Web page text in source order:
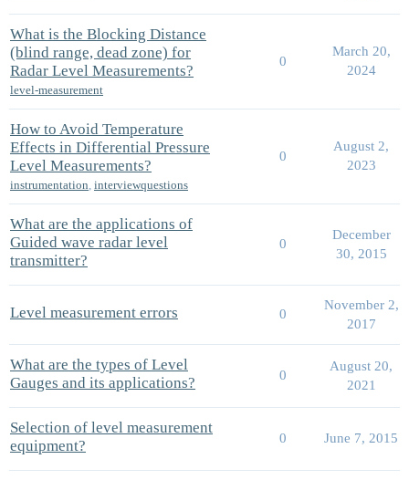
What is the Blocking Distance
(blind range, dead zone) for
Radar Level Measurements?
level-measurement
0
March 20,
2024
How to Avoid Temperature
Effects in Differential Pressure
Level Measurements?
instrumentation, interviewquestions
0
August 2,
2023
What are the applications of
Guided wave radar level
transmitter?
0
December
30, 2015
Level measurement errors 0
November 2,
2017
What are the types of Level
Gauges and its applications?
0
August 20,
2021
Selection of level measurement
equipment?
0 June 7, 2015